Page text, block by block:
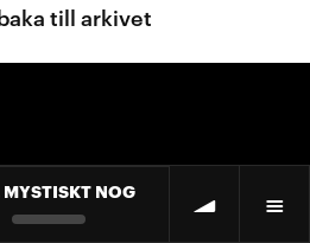
till arkivet
NOG